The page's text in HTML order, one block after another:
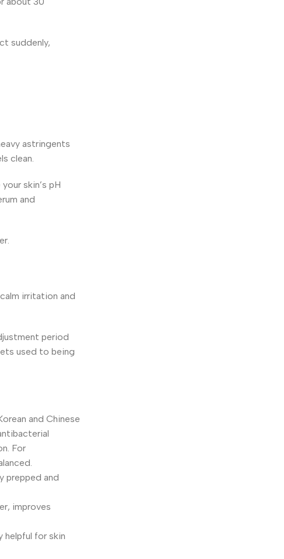
suddenly,
astringents
clean.
skin’s pH
and
irritation and
period
used to being
and Chinese
For
prepped and
improves
helpful for skin